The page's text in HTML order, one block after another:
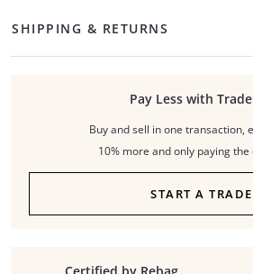
SHIPPING & RETURNS
Pay Less with Trade
Buy and sell in one transaction,
10% more and only paying
START A TRADE